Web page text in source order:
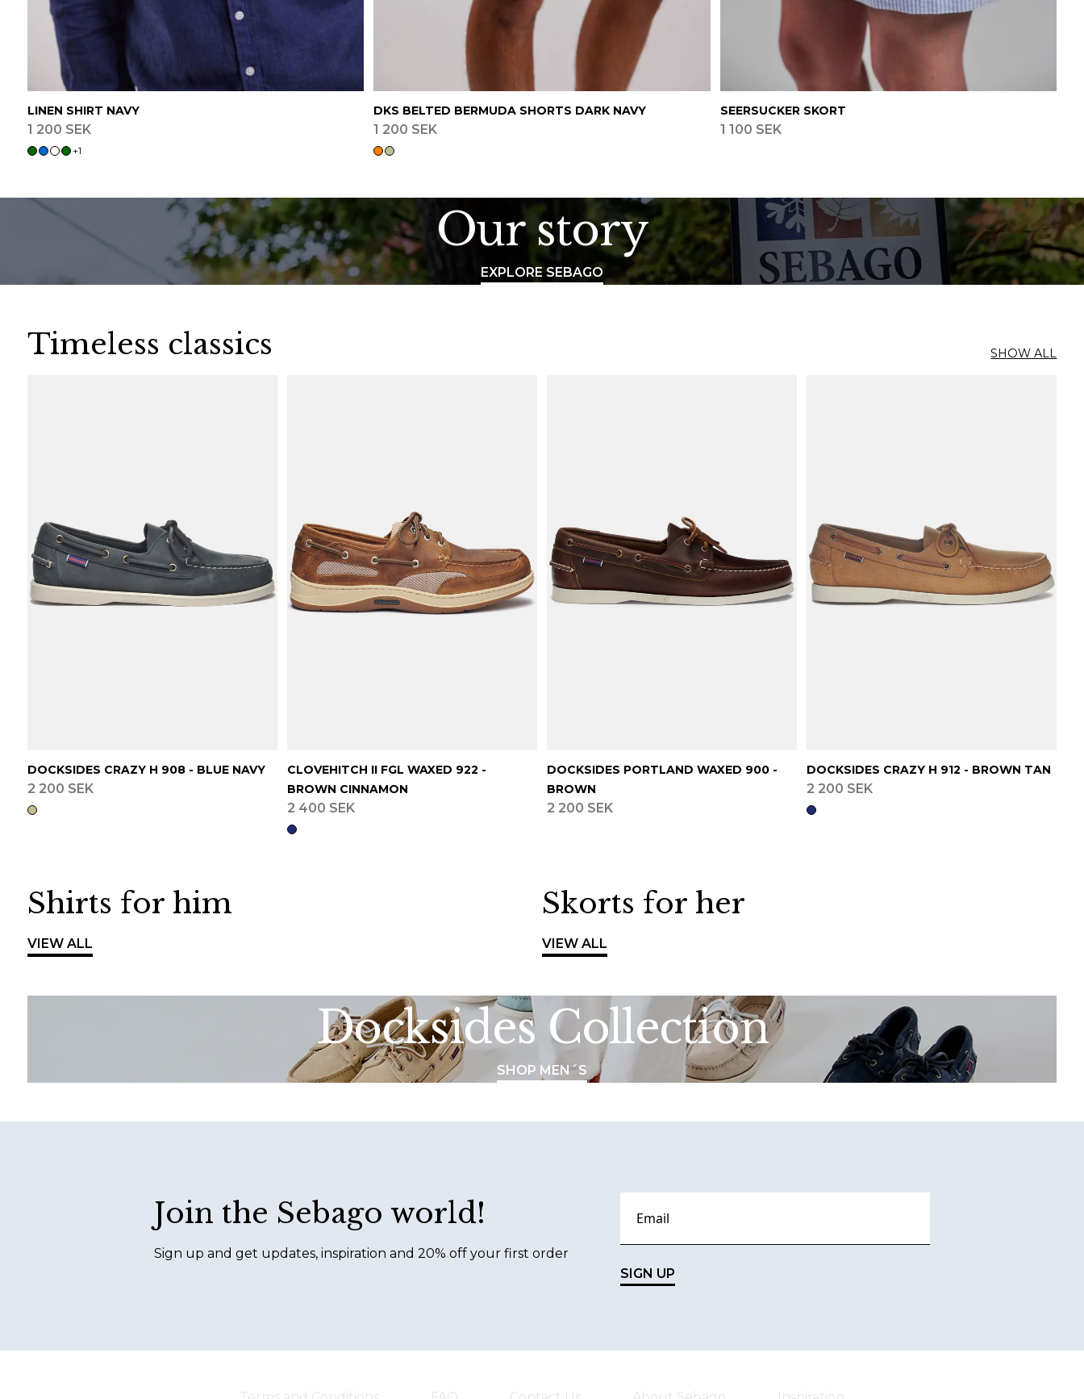
LINEN SHIRT NAVY
1 200 SEK
+1
DKS BELTED BERMUDA SHORTS DARK NAVY
1 200 SEK
SEERSUCKER SKORT
1 100 SEK
Our story
EXPLORE SEBAGO
Timeless classics SHOW ALL
DOCKSIDES CRAZY H 908 - BLUE NAVY
2 200 SEK
CLOVEHITCH II FGL WAXED 922 -
BROWN CINNAMON
2 400 SEK
DOCKSIDES PORTLAND WAXED 900 -
BROWN
2 200 SEK
DOCKSIDES CRAZY H 912 - BROWN TAN
2 200 SEK
Shirts for him
VIEW ALL
Skorts for her
VIEW ALL
Docksides Collection
SHOP MEN´S
Join the Sebago world!
Sign up and get updates, inspiration and 20% off your first order
SIGN UP